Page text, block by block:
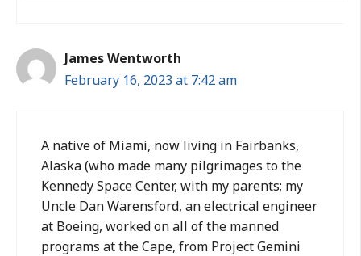
James Wentworth
February 16, 2023 at 7:42 am
A native of Miami, now living in Fairbanks,
Alaska (who made many pilgrimages to the
Kennedy Space Center, with my parents; my
Uncle Dan Warensford, an electrical engineer
at Boeing, worked on all of the manned
programs at the Cape, from Project Gemini